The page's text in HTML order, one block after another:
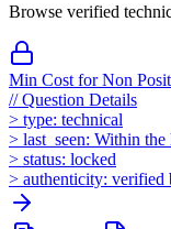
Browse verified
Min Cost for Non
//Question Details
> type: technical
> last_seen: Within the
> status: locked
> authenticity: verified